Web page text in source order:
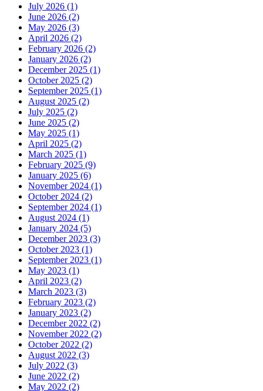
July 2026 (1)
June 2026 (2)
May 2026 (3)
April 2026 (2)
February 2026 (2)
January 2026 (2)
December 2025 (1)
October 2025 (2)
September 2025 (1)
August 2025 (2)
July 2025 (2)
June 2025 (2)
May 2025 (1)
April 2025 (2)
March 2025 (1)
February 2025 (9)
January 2025 (6)
November 2024 (1)
October 2024 (2)
September 2024 (1)
August 2024 (1)
January 2024 (5)
December 2023 (3)
October 2023 (1)
September 2023 (1)
May 2023 (1)
April 2023 (2)
March 2023 (3)
February 2023 (2)
January 2023 (2)
December 2022 (2)
November 2022 (2)
October 2022 (2)
August 2022 (3)
July 2022 (3)
June 2022 (2)
May 2022 (2)